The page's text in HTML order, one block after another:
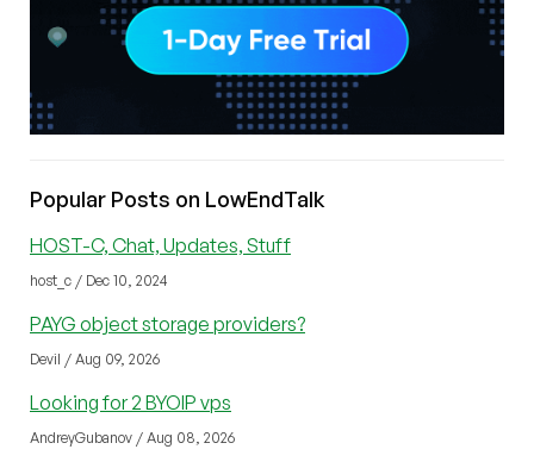
Popular Posts on LowEndTalk
HOST-C, Chat, Updates, Stuff
host_c / Dec 10, 2024
PAYG object storage providers?
Devil / Aug 09, 2026
Looking for 2 BYOIP vps
AndreyGubanov / Aug 08, 2026